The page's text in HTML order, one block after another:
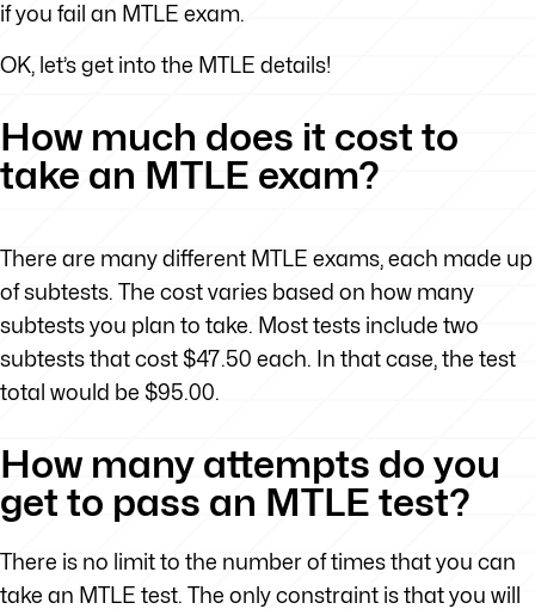
if you fail an MTLE exam.
OK, let’s get into the MTLE details!
How much does it cost to
take an MTLE exam?
There are many different MTLE exams, each made up
of subtests. The cost varies based on how many
subtests you plan to take. Most tests include two
subtests that cost $47.50 each. In that case, the test
total would be $95.00.
How many attempts do you
get to pass an MTLE test?
There is no limit to the number of times that you can
take an MTLE test. The only constraint is that you will